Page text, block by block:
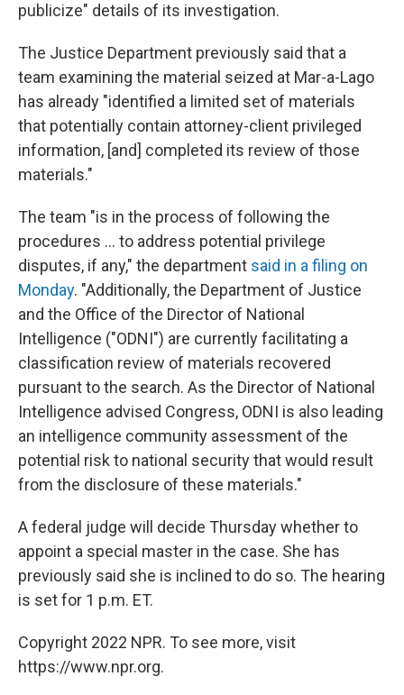
publicize" details of its investigation.
The Justice Department previously said that a
team examining the material seized at Mar-a-Lago
has already "identified a limited set of materials
that potentially contain attorney-client privileged
information, [and] completed its review of those
materials."
The team "is in the process of following the
procedures ... to address potential privilege
disputes, if any," the department said in a filing on
Monday. "Additionally, the Department of Justice
and the Office of the Director of National
Intelligence ("ODNI") are currently facilitating a
classification review of materials recovered
pursuant to the search. As the Director of National
Intelligence advised Congress, ODNI is also leading
an intelligence community assessment of the
potential risk to national security that would result
from the disclosure of these materials."
A federal judge will decide Thursday whether to
appoint a special master in the case. She has
previously said she is inclined to do so. The hearing
is set for 1 p.m. ET.
Copyright 2022 NPR. To see more, visit
https://www.npr.org.